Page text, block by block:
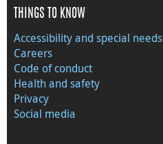
THINGS TO KNOW
Accessibility and special needs
Careers
Code of conduct
Health and safety
Privacy
Social media